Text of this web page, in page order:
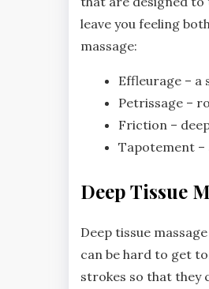
leave you feeling
massage:
Effleurage –
Petrissage –
Friction –
Tapotement
Deep Tissue
Deep tissue
can be hard to get
strokes so that they